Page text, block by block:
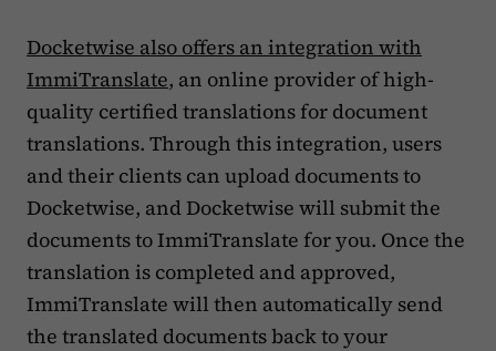
Docketwise also offers an integration with
ImmiTranslate, an online provider of high-
quality certified translations for document
translations. Through this integration, users
and their clients can upload documents to
Docketwise, and Docketwise will submit the
documents to ImmiTranslate for you. Once the
translation is completed and approved,
ImmiTranslate will then automatically send
the translated documents back to your